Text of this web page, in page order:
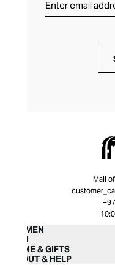
Mall
WOMEN
MEN
HOME & GIFTS
ABOUT & HELP